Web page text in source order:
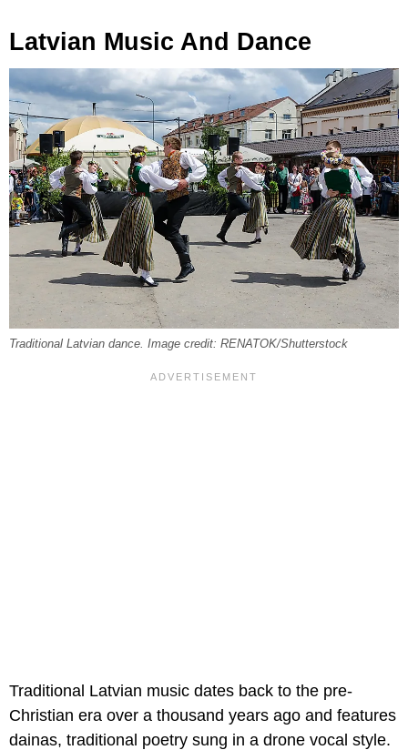
Latvian Music And Dance
Traditional Latvian dance. Image credit: RENATOK/Shutterstock
Traditional Latvian music dates back to the pre-
Christian era over a thousand years ago and features
dainas, traditional poetry sung in a drone vocal style.